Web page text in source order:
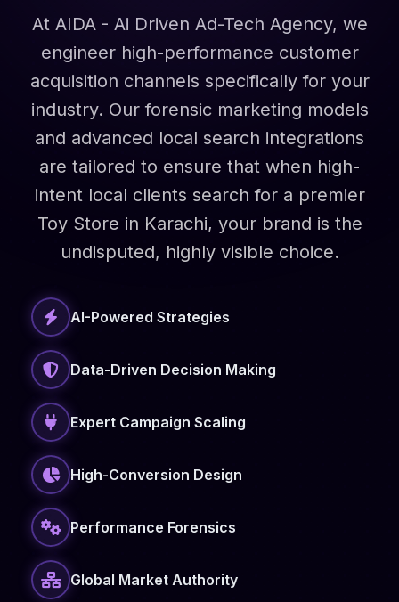
At AIDA - Ai Driven Ad-Tech Agency, we
engineer high-performance customer
acquisition channels specifically for your
industry. Our forensic marketing models
and advanced local search integrations
are tailored to ensure that when high-
intent local clients search for a premier
Toy Store in Karachi, your brand is the
undisputed, highly visible choice.
AI-Powered Strategies
Data-Driven Decision Making
Expert Campaign Scaling
High-Conversion Design
Performance Forensics
Global Market Authority